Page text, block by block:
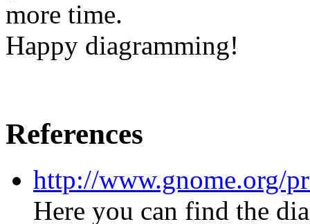
more time.
Happy diagramming!
References
http://www.gnome.org/
Here you can find the